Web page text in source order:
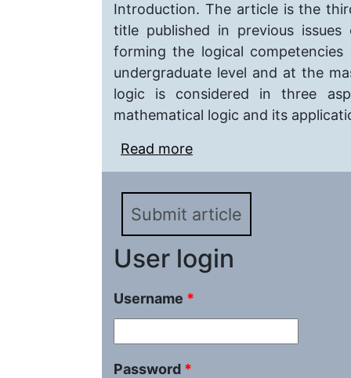
Introduction. The article is the
title published in previous
forming the logical
undergraduate level and at the
logic is considered in three
mathematical logic and its
Read more
Submit article
User login
Username *
Password *